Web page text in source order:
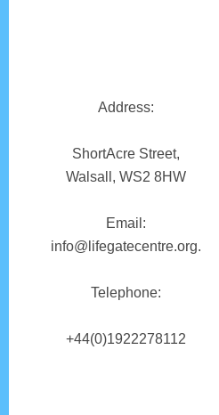
Address:
ShortAcre Street,
Walsall, WS2 8HW
Email:
info@lifegatecentre.org.
Telephone:
+44(0)1922278112